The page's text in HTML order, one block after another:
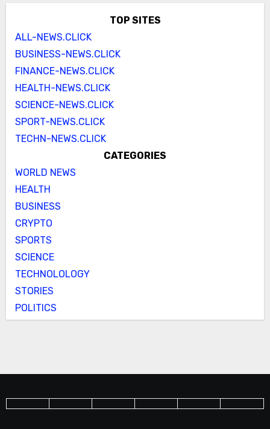
TOP SITES
ALL-NEWS.CLICK
BUSINESS-NEWS.CLICK
FINANCE-NEWS.CLICK
HEALTH-NEWS.CLICK
SCIENCE-NEWS.CLICK
SPORT-NEWS.CLICK
TECHN-NEWS.CLICK
CATEGORIES
WORLD NEWS
HEALTH
BUSINESS
CRYPTO
SPORTS
SCIENCE
TECHNOLOLOGY
STORIES
POLITICS